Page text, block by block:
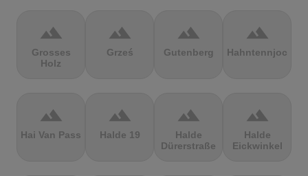
terrain
Grosses
Holz
terrain
Grześ
terrain
Gutenberg
terrain
Hahntennjoch
terrain
Hai Van Pass
terrain
Halde 19
terrain
Halde
Dürerstraße
terrain
Halde
Eickwinkel